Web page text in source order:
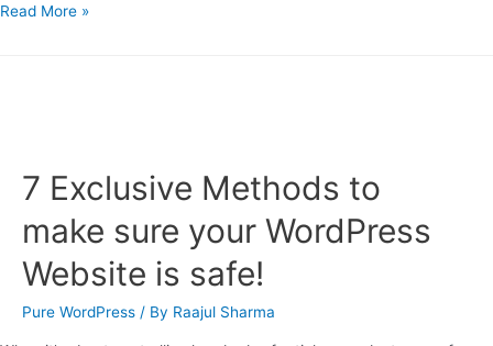
Read More »
7 Exclusive Methods to
make sure your WordPress
Website is safe!
Pure WordPress / By Raajul Sharma